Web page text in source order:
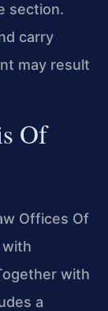
section.
carry
may result
Of
Offices Of
with
with
a